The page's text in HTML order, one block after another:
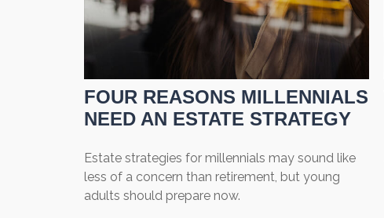
FOUR REASONS MILLENNIALS
NEED AN ESTATE STRATEGY
Estate strategies for millennials may sound like
less of a concern than retirement, but young
adults should prepare now.